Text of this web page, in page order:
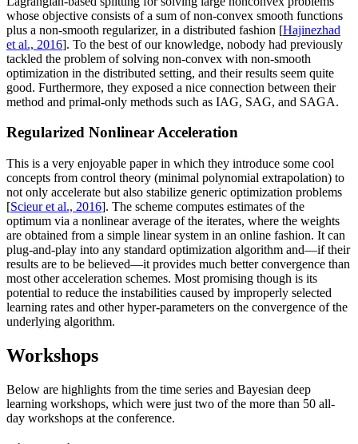
whose objective consists of a sum of non-convex smooth functions
plus a non-smooth regularizer, in a distributed fashion [Hajinezhad
et al., 2016]. To the best of our knowledge, nobody had previously
tackled the problem of solving non-convex with non-smooth
optimization in the distributed setting, and their results seem quite
good. Furthermore, they exposed a nice connection between their
method and primal-only methods such as IAG, SAG, and SAGA.
Regularized Nonlinear Acceleration
This is a very enjoyable paper in which they introduce some cool
concepts from control theory (minimal polynomial extrapolation) to
not only accelerate but also stabilize generic optimization problems
[Scieur et al., 2016]. The scheme computes estimates of the
optimum via a nonlinear average of the iterates, where the weights
are obtained from a simple linear system in an online fashion. It can
plug-and-play into any standard optimization algorithm and—if their
results are to be believed—it provides much better convergence than
most other acceleration schemes. Most promising though is its
potential to reduce the instabilities caused by improperly selected
learning rates and other hyper-parameters on the convergence of the
underlying algorithm.
Workshops
Below are highlights from the time series and Bayesian deep
learning workshops, which were just two of the more than 50 all-
day workshops at the conference.